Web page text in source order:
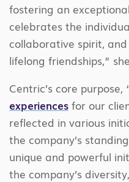
fostering an
celebrates the
collaborative spirit,
lifelong friendships,”
Centric’s core purpose,
experiences for our
reflected in various
the company’s
unique and powerful
the company’s